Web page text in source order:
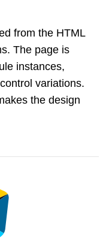
from the HTML
The page is
instances,
variations.
the design